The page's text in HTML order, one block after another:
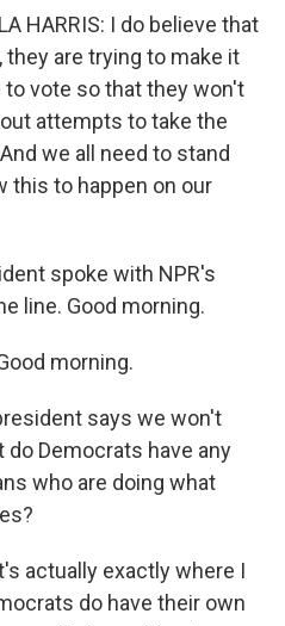
HARRIS: I do believe that
are trying to make it
vote so that they won't
attempts to take the
we all need to stand
this to happen on our
spoke with NPR's
line. Good morning.
morning.
says we won't
do Democrats have any
who are doing what
actually exactly where I
do have their own